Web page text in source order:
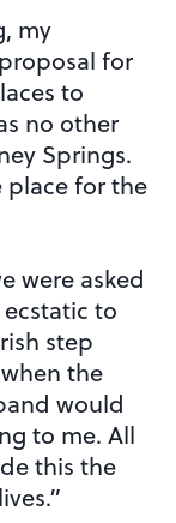
my
for
to
no other
Springs.
place for the
were asked
to
step
the
would
to me. All
this the